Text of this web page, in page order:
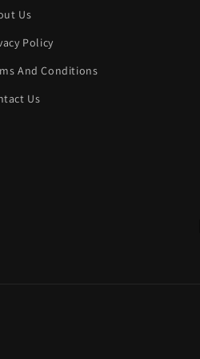
Us
Policy
And Conditions
Us